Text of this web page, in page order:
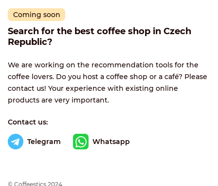
Coming soon
Search for the best coffee shop in Czech
Republic?
We are working on the recommendation tools for the
coffee lovers. Do you host a coffee shop or a café? Please
contact us! Your experience with existing online
products are very important.
Contact us:
Telegram Whatsapp
© Сoffeestics 2024